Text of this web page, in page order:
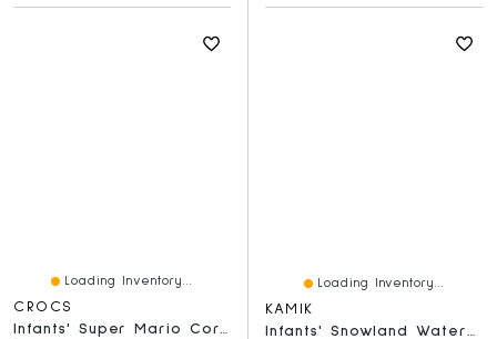
Loading Inventory...
CROCS
Infants' Super Mario Core EVA Comfort Clog - Blue
Loading Inventory...
KAMIK